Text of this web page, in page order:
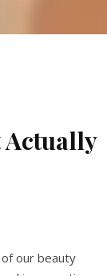
Actually
our beauty